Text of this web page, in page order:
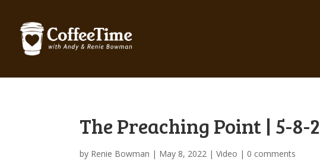
The Preaching Point | 5-8-
by Renie Bowman | May 8, 2022 |Video | 0 comments